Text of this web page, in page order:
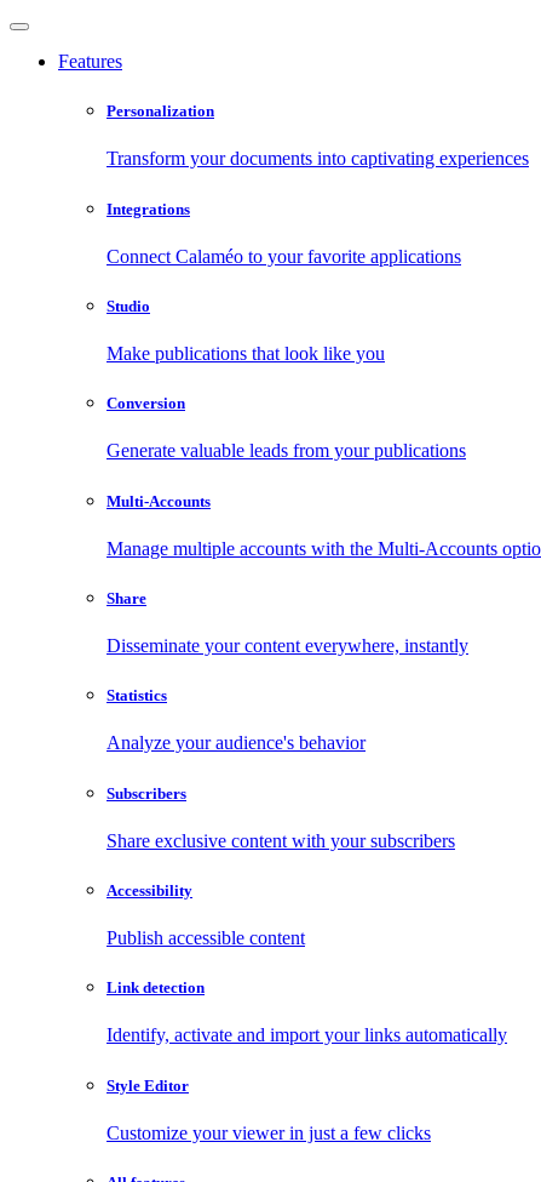
Features
Personalization
Transform your documents into captivating experiences
Integrations
Connect Calaméo to your favorite applications
Studio
Make publications that look like you
Conversion
Generate valuable leads from your publications
Multi-Accounts
Manage multiple accounts with the Multi-Accounts
Share
Disseminate your content everywhere, instantly
Statistics
Analyze your audience's behavior
Subscribers
Share exclusive content with your subscribers
Accessibility
Publish accessible content
Link detection
Identify, activate and import your links automatically
Style Editor
Customize your viewer in just a few clicks